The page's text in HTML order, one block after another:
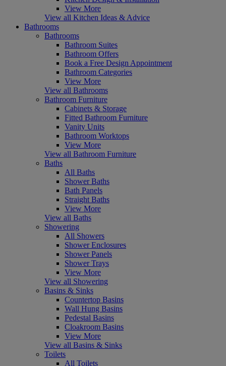
View More
View all Kitchen Ideas & Advice
Bathrooms
Bathrooms
Bathroom Suites
Bathroom Offers
Book a Free Design Appointment
Bathroom Categories
View More
View all Bathrooms
Bathroom Furniture
Cabinets & Storage
Fitted Bathroom Furniture
Vanity Units
Bathroom Worktops
View More
View all Bathroom Furniture
Baths
All Baths
Shower Baths
Bath Panels
Straight Baths
View More
View all Baths
Showering
All Showers
Shower Enclosures
Shower Panels
Shower Trays
View More
View all Showering
Basins & Sinks
Countertop Basins
Wall Hung Basins
Pedestal Basins
Cloakroom Basins
View More
View all Basins & Sinks
Toilets
All Toilets